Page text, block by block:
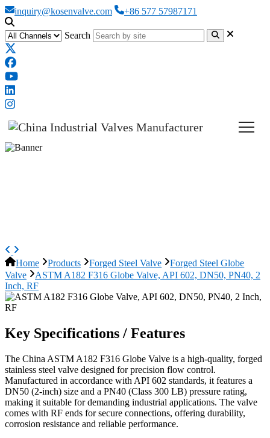
inquiry@kosenvalve.com +86 577 57987171
Search
Home Products Forged Steel Valve
Forged Steel Globe
Valve
ASTM A182 F316 Globe Valve, API 602, DN50, PN40, 2
Inch, RF
Key Specifications / Features
The China ASTM A182 F316 Globe Valve is a high-quality, forged
stainless steel valve designed for precision flow control.
Manufactured in accordance with API 602 standards, it features a
DN50 (2-inch) size and a PN40 (Class 300 LB) pressure rating,
making it suitable for demanding industrial applications. The valve
comes with RF ends for secure connections, offering durability,
corrosion resistance and reliable performance.